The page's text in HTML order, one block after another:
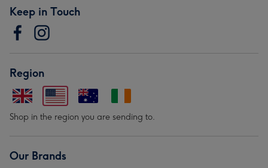
Keep in Touch
Region
Shop in the region you are sending to.
Our Brands